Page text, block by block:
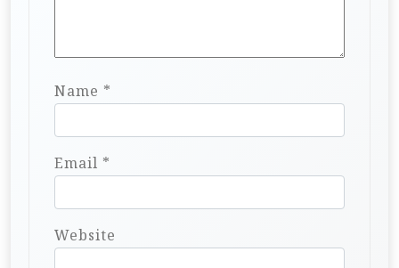
Name *
Email *
Website